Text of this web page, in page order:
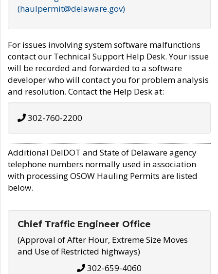
(haulpermit@delaware.gov)
For issues involving system software malfunctions
contact our Technical Support Help Desk. Your issue
will be recorded and forwarded to a software
developer who will contact you for problem analysis
and resolution. Contact the Help Desk at:
302-760-2200
Additional DelDOT and State of Delaware agency
telephone numbers normally used in association
with processing OSOW Hauling Permits are listed
below.
Chief Traffic Engineer Office
(Approval of After Hour, Extreme Size Moves
and Use of Restricted highways)
302-659-4060